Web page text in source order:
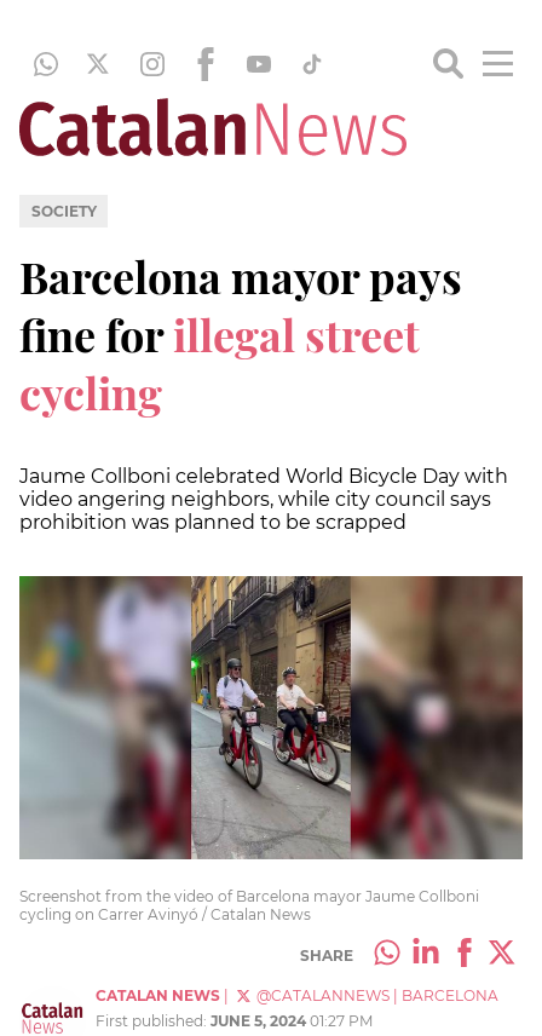
SOCIETY
Barcelona mayor pays
fine forillegal street
cycling
Jaume Collboni celebrated World Bicycle Day with
video angering neighbors, while city council says
prohibition was planned to be scrapped
Screenshot from the video of Barcelona mayor Jaume Collboni
cycling on Carrer Avinyó / Catalan News
SHARE
CATALAN NEWS @CATALANNEWS
BARCELONA
First published: JUNE 5, 2024 01:27 PM